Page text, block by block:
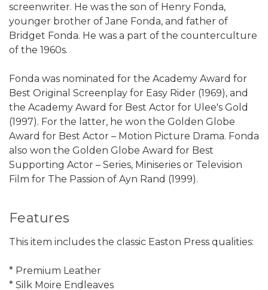
screenwriter. He was the son of Henry Fonda,
younger brother of Jane Fonda, and father of
Bridget Fonda. He was a part of the counterculture
of the 1960s.
Fonda was nominated for the Academy Award for
Best Original Screenplay for Easy Rider (1969), and
the Academy Award for Best Actor for Ulee's Gold
(1997). For the latter, he won the Golden Globe
Award for Best Actor – Motion Picture Drama. Fonda
also won the Golden Globe Award for Best
Supporting Actor – Series, Miniseries or Television
Film for The Passion of Ayn Rand (1999).
Features
This item includes the classic Easton Press qualities:
* Premium Leather
* Silk Moire Endleaves